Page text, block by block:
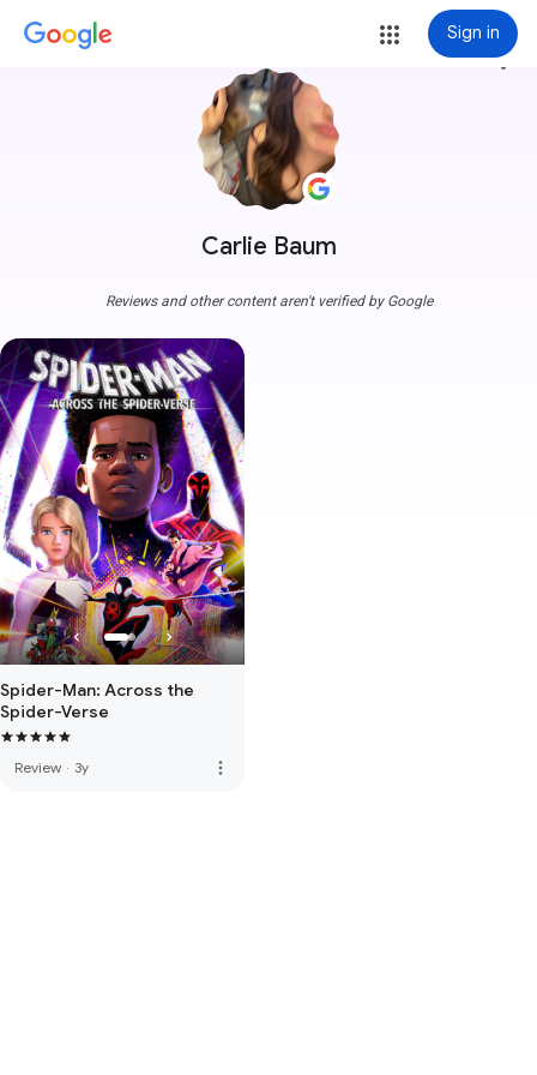
Sign in
Carlie Baum
more_vert
Reviews and other content aren't verified by Google
Spider-Man: Across the
Spider-Verse
Review · 3y more_vert